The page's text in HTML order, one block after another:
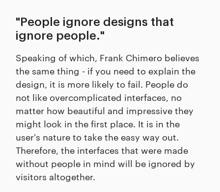
"People ignore designs that
ignore people."
Speaking of which, Frank Chimero believes
the same thing - if you need to explain the
design, it is more likely to fail. People do
not like overcomplicated interfaces, no
matter how beautiful and impressive they
might look in the first place. It is in the
user's nature to take the easy way out.
Therefore, the interfaces that were made
without people in mind will be ignored by
visitors altogether.